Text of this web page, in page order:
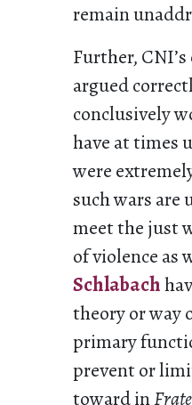
remain
Further,
argued
conclusively
have at times
were
such wars are
meet the just
of violence as
Schlabach
theory or way
primary
prevent or
toward in